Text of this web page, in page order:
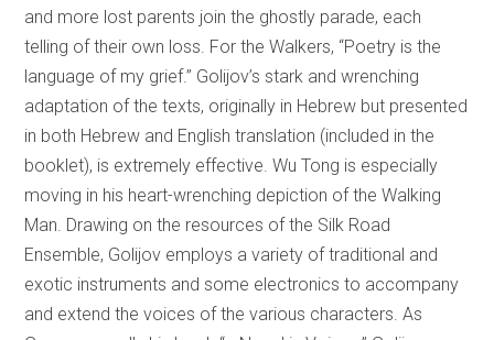
and more lost parents join the ghostly parade, each
telling of their own loss. For the Walkers, “Poetry is the
language of my grief.” Golijov’s stark and wrenching
adaptation of the texts, originally in Hebrew but presented
in both Hebrew and English translation (included in the
booklet), is extremely effective. Wu Tong is especially
moving in his heart-wrenching depiction of the Walking
Man. Drawing on the resources of the Silk Road
Ensemble, Golijov employs a variety of traditional and
exotic instruments and some electronics to accompany
and extend the voices of the various characters. As